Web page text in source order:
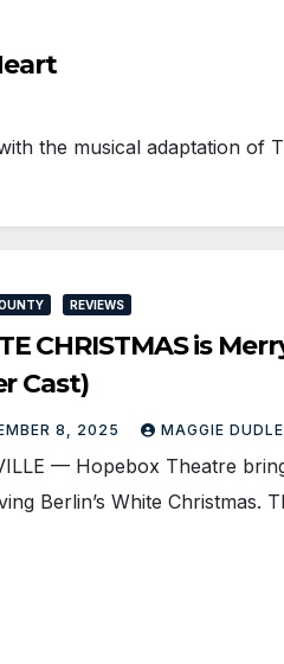
the musical adaptation of
REVIEWS
CHRISTMAS is
Cast)
8, 2025 MAGGIE
— Hopebox Theatre
Berlin’s White Christmas.